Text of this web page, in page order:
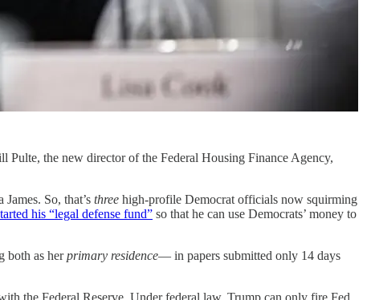
Pulte, the new director of the Federal Housing Finance Agency,
So, that’s three high-profile Democrat officials now squirming
his “legal defense fund” so that he can use Democrats’ money to
both as herprimary residence— in papers submitted only 14 days